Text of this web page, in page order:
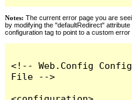
Notes: The current error page you are
by modifying the "defaultRedirect"
configuration tag to point to a custom error
<!-- Web.Config
File -->